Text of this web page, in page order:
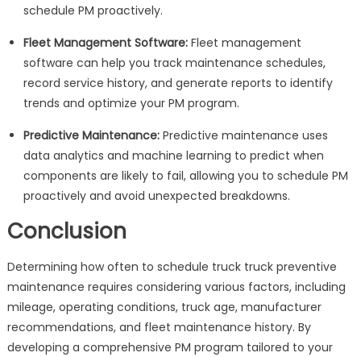
schedule PM proactively.
Fleet Management Software:Fleet management
software can help you track maintenance schedules,
record service history, and generate reports to identify
trends and optimize your PM program.
Predictive Maintenance:Predictive maintenance uses
data analytics and machine learning to predict when
components are likely to fail, allowing you to schedule PM
proactively and avoid unexpected breakdowns.
Conclusion
Determining how often to schedule truck truck preventive
maintenance requires considering various factors, including
mileage, operating conditions, truck age, manufacturer
recommendations, and fleet maintenance history. By
developing a comprehensive PM program tailored to your